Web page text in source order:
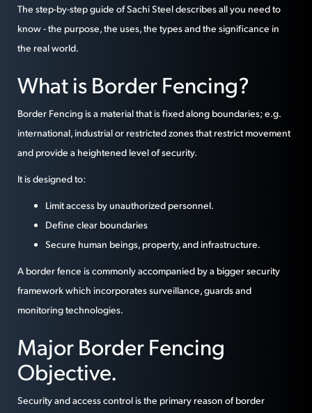
The step-by-step guide of Sachi Steel describes all you need to
know - the purpose, the uses, the types and the significance in
the real world.
What is Border Fencing?
Border Fencing is a material that is fixed along boundaries; e.g.
international, industrial or restricted zones that restrict movement
and provide a heightened level of security.
It is designed to:
Limit access by unauthorized personnel.
Define clear boundaries
Secure human beings, property, and infrastructure.
A border fence is commonly accompanied by a bigger security
framework which incorporates surveillance, guards and
monitoring technologies.
Major Border Fencing
Objective.
Security and access control is the primary reason of border